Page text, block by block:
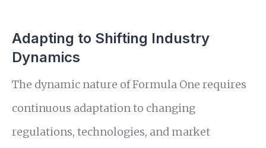
Adapting to Shifting Industry
Dynamics
The dynamic nature of Formula One requires
continuous adaptation to changing
regulations, technologies, and market